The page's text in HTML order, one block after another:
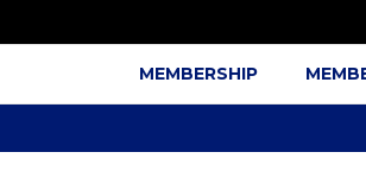
MEMBERSHIP